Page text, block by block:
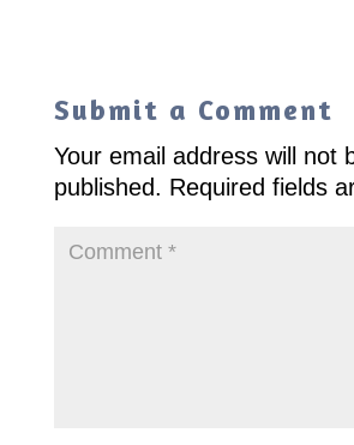
Submit a Comment
Your email address will not
published. Required fields